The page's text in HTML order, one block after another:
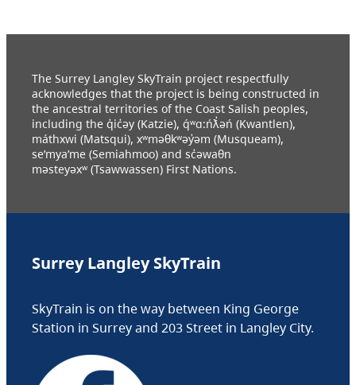
The Surrey Langley SkyTrain project respectfully
acknowledges that the project is being constructed in
the ancestral territories of the Coast Salish peoples,
including the q̓ic̓əy (Katzie), q́ʷɑ:ńƛ̓əń (Kwantlen),
máthxwi (Matsqui), xʷməθkʷəy̓əm (Musqueam),
se’mya’me (Semiahmoo) and sc̓əwaθn
məsteyəxʷ (Tsawwassen) First Nations.
Surrey Langley SkyTrain
SkyTrain is on the way between King George
Station in Surrey and 203 Street in Langley City.